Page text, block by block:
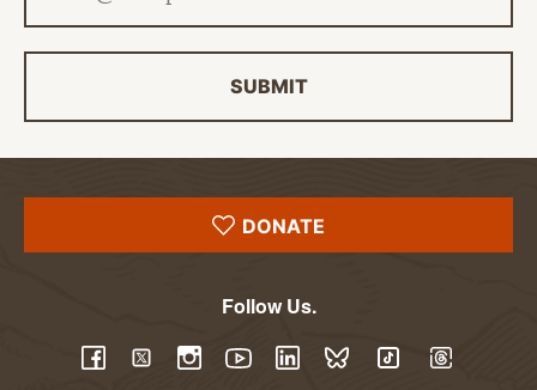
SUBMIT
DONATE
Follow Us.